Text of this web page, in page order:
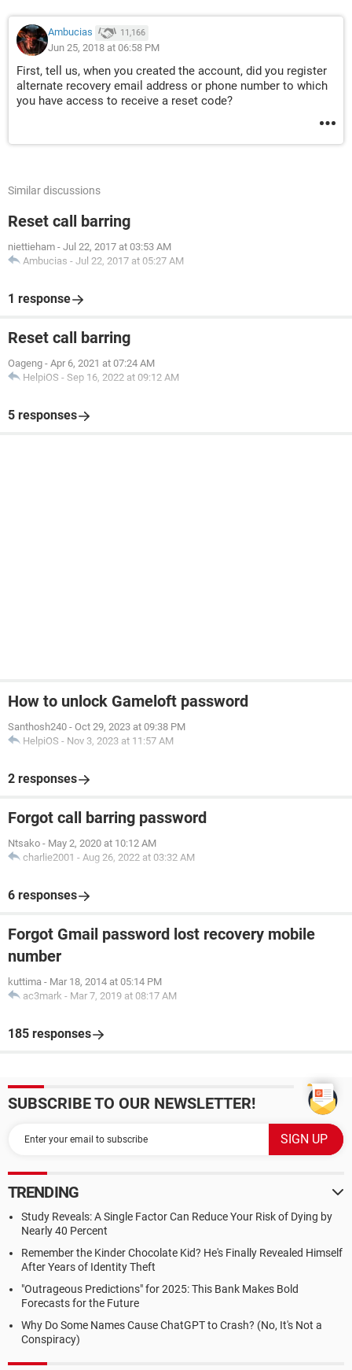
Ambucias 11,166
Jun 25, 2018 at 06:58 PM
First, tell us, when you created the account, did you register
alternate recovery email address or phone number to which
you have access to receive a reset code?
Similar discussions
Reset call barring
niettieham - Jul 22, 2017 at 03:53 AM
Ambucias - Jul 22, 2017 at 05:27 AM
1 response
Reset call barring
Oageng - Apr 6, 2021 at 07:24 AM
HelpiOS - Sep 16, 2022 at 09:12 AM
5 responses
How to unlock Gameloft password
Santhosh240 - Oct 29, 2023 at 09:38 PM
HelpiOS - Nov 3, 2023 at 11:57 AM
2 responses
Forgot call barring password
Ntsako - May 2, 2020 at 10:12 AM
charlie2001 - Aug 26, 2022 at 03:32 AM
6 responses
Forgot Gmail password lost recovery mobile
number
kuttima - Mar 18, 2014 at 05:14 PM
ac3mark - Mar 7, 2019 at 08:17 AM
185 responses
SUBSCRIBE TO OUR NEWSLETTER!
TRENDING
Study Reveals: A Single Factor Can Reduce Your Risk of Dying by
Nearly 40 Percent
Remember the Kinder Chocolate Kid? He's Finally Revealed Himself
After Years of Identity Theft
"Outrageous Predictions" for 2025: This Bank Makes Bold
Forecasts for the Future
Why Do Some Names Cause ChatGPT to Crash? (No, It's Not a
Conspiracy)